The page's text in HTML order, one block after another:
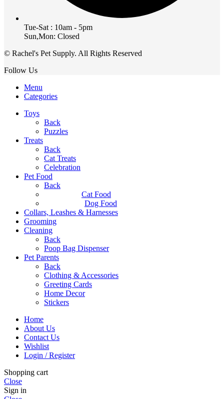
Tue-Sat : 10am - 5pm
Sun,Mon: Closed
© Rachel's Pet Supply. All Rights Reserved
Follow Us
Menu
Categories
Toys
Back
Puzzles
Treats
Back
Cat Treats
Celebration
Pet Food
Back
Cat Food
Dog Food
Collars, Leashes & Harnesses
Grooming
Cleaning
Back
Poop Bag Dispenser
Pet Parents
Back
Clothing & Accessories
Greeting Cards
Home Decor
Stickers
Home
About Us
Contact Us
Wishlist
Login / Register
Shopping cart
Close
Sign in